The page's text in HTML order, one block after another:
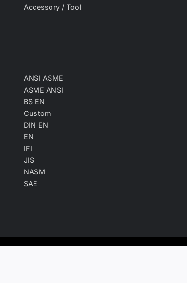
Accessory / Tool
ANSI ASME
ASME ANSI
BS EN
Custom
DIN EN
EN
IFI
JIS
NASM
SAE